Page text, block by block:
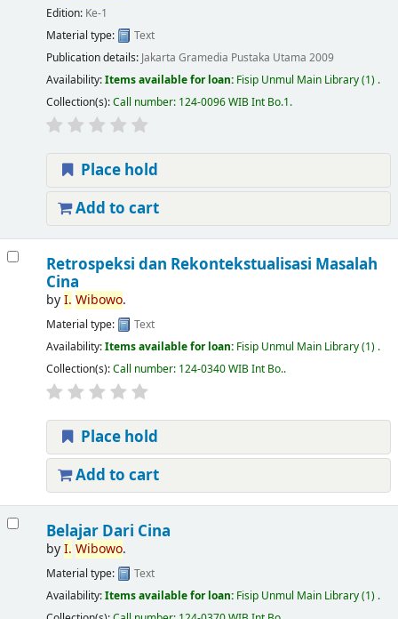
Edition: Ke-1
Material type:
Text
Publication details: Jakarta Gramedia Pustaka Utama 2009
Availability:Items available for loan: Fisip Unmul Main Library(1) .
Collection(s):Call number: 124-0096 WIB Int Bo.1.
Place hold
Add to cart
Retrospeksi dan Rekontekstualisasi Masalah
Cina
byI. Wibowo.
Material type:
Text
Availability:Items available for loan: Fisip Unmul Main Library(1) .
Collection(s):Call number: 124-0340 WIB Int Bo..
Place hold
Add to cart
Belajar Dari Cina
byI. Wibowo.
Material type:
Text
Availability:Items available for loan: Fisip Unmul Main Library(1) .